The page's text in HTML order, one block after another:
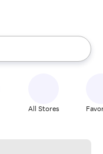
the up and down
All Stores